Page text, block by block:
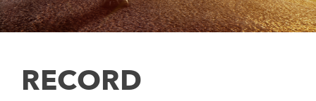
RECORD